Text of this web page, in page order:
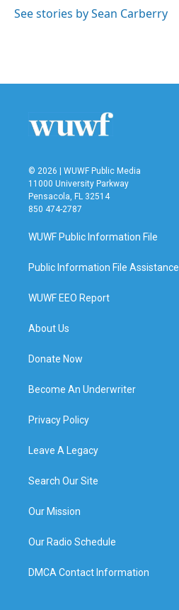
See stories by Sean Carberry
© 2026 | WUWF Public Media
11000 University Parkway
Pensacola, FL 32514
850 474-2787
WUWF Public Information File
Public Information File Assistance
WUWF EEO Report
About Us
Donate Now
Become An Underwriter
Privacy Policy
Leave A Legacy
Search Our Site
Our Mission
Our Radio Schedule
DMCA Contact Information